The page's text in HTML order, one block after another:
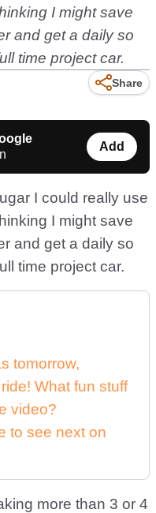
I might save
and get a daily so
time project car.
Share
Add
I could really use
I might save
and get a daily so
time project car.
tomorrow,
What fun stuff
video?
to see next on
more than 3 or 4